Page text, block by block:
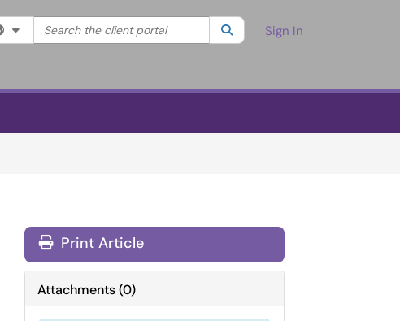
Filter your search by category. Current category:All
Search the client portal SearchSign In
Print Article
Attachments(0)